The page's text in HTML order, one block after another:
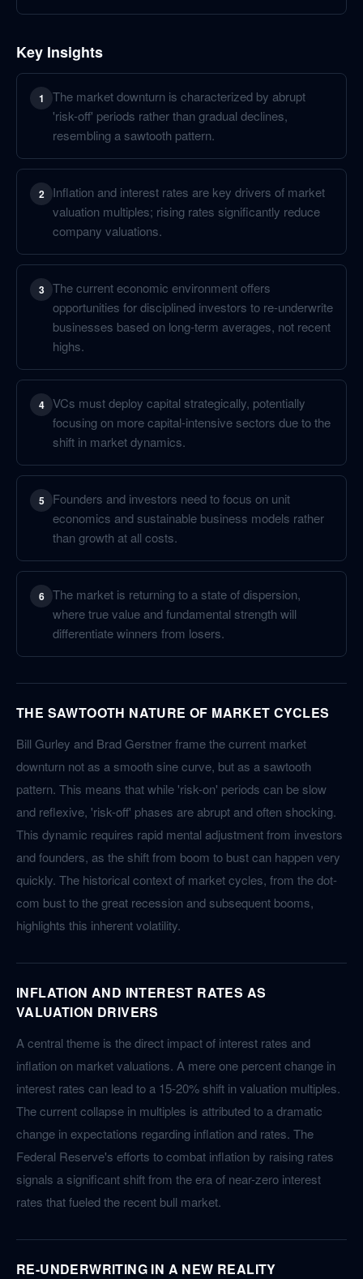
Key Insights
1
The market downturn is characterized by abrupt
'risk-off' periods rather than gradual declines,
resembling a sawtooth pattern.
2
Inflation and interest rates are key drivers of market
valuation multiples; rising rates significantly reduce
company valuations.
3 The current economic environment offers
opportunities for disciplined investors to re-underwrite
businesses based on long-term averages, not recent
highs.
4 VCs must deploy capital strategically, potentially
focusing on more capital-intensive sectors due to the
shift in market dynamics.
5
Founders and investors need to focus on unit
economics and sustainable business models rather
than growth at all costs.
6 The market is returning to a state of dispersion,
where true value and fundamental strength will
differentiate winners from losers.
THE SAWTOOTH NATURE OF MARKET CYCLES
Bill Gurley and Brad Gerstner frame the current market
downturn not as a smooth sine curve, but as a sawtooth
pattern. This means that while 'risk-on' periods can be slow
and reflexive, 'risk-off' phases are abrupt and often shocking.
This dynamic requires rapid mental adjustment from investors
and founders, as the shift from boom to bust can happen very
quickly. The historical context of market cycles, from the dot-
com bust to the great recession and subsequent booms,
highlights this inherent volatility.
INFLATION AND INTEREST RATES AS
VALUATION DRIVERS
A central theme is the direct impact of interest rates and
inflation on market valuations. A mere one percent change in
interest rates can lead to a 15-20% shift in valuation multiples.
The current collapse in multiples is attributed to a dramatic
change in expectations regarding inflation and rates. The
Federal Reserve's efforts to combat inflation by raising rates
signals a significant shift from the era of near-zero interest
rates that fueled the recent bull market.
RE-UNDERWRITING IN A NEW REALITY